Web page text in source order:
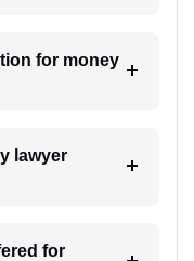
for money
lawyer
for